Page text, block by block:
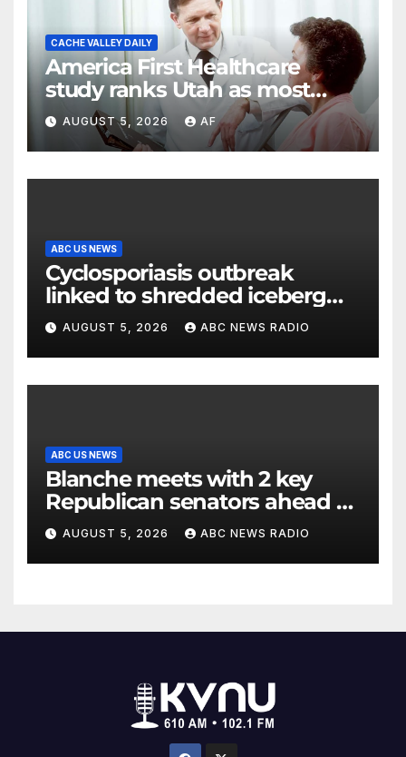
CACHE VALLEY DAILY
America First Healthcare
study ranks Utah as most
affordable state for healthcare
costs
AUGUST 5, 2026 AF
ABC US NEWS
Cyclosporiasis outbreak
linked to shredded iceberg
lettuce expands to 15 states
AUGUST 5, 2026 ABC NEWS RADIO
ABC US NEWS
Blanche meets with 2 key
Republican senators ahead of
confirmation vote
AUGUST 5, 2026 ABC NEWS RADIO